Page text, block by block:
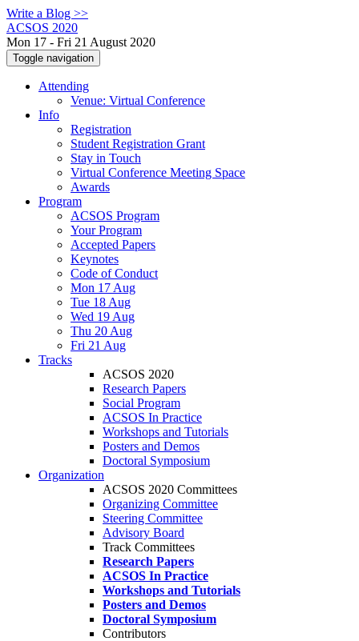
Write a Blog >>
ACSOS 2020
Mon 17 - Fri 21 August 2020
Toggle navigation
Attending
Venue: Virtual Conference
Info
Registration
Student Registration Grant
Stay in Touch
Virtual Conference Meeting Space
Awards
Program
ACSOS Program
Your Program
Accepted Papers
Keynotes
Code of Conduct
Mon 17 Aug
Tue 18 Aug
Wed 19 Aug
Thu 20 Aug
Fri 21 Aug
Tracks
ACSOS 2020
Research Papers
Social Program
ACSOS In Practice
Workshops and Tutorials
Posters and Demos
Doctoral Symposium
Organization
ACSOS 2020 Committees
Organizing Committee
Steering Committee
Advisory Board
Track Committees
Research Papers
ACSOS In Practice
Workshops and Tutorials
Posters and Demos
Doctoral Symposium
Contributors